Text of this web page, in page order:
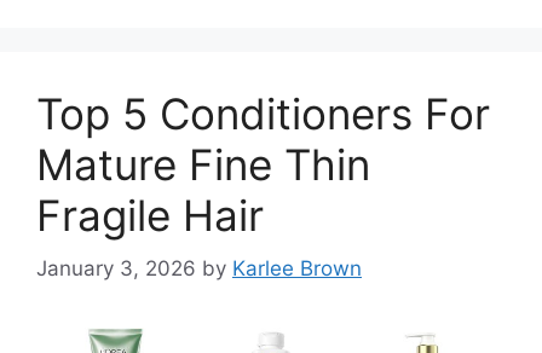
Top 5 Conditioners For
Mature Fine Thin
Fragile Hair
January 3, 2026 by Karlee Brown